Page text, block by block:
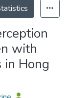
with
in Hong